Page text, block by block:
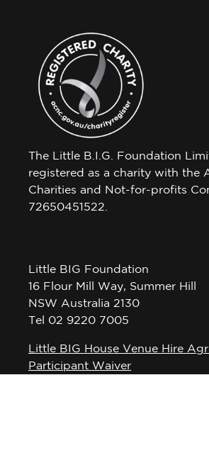
The Little B.I.G. Foundation
registered as a charity with the
Charities and Not-for-profits
72650451522.
Little BIG Foundation
16 Flour Mill Way, Summer Hill
NSW Australia 2130
Tel 02 9220 7005
Little BIG House Venue Hire
Participant Waiver